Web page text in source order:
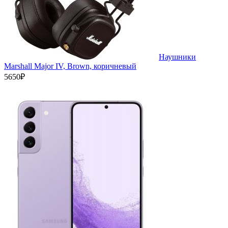
Наушники
Marshall Major IV, Brown, коричневый
5650₽